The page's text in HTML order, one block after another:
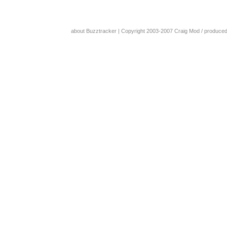
about Buzztracker | Copyright 2003-2007 Craig Mod /